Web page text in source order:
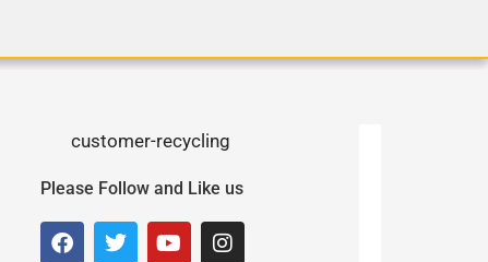
Please Follow and Like us